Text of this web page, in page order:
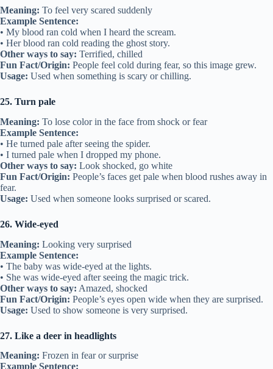
Meaning: To feel very scared suddenly
Example Sentence:
• My blood ran cold when I heard the scream.
• Her blood ran cold reading the ghost story.
Other ways to say: Terrified, chilled
Fun Fact/Origin: People feel cold during fear, so this image grew.
Usage: Used when something is scary or chilling.
25. Turn pale
Meaning: To lose color in the face from shock or fear
Example Sentence:
• He turned pale after seeing the spider.
• I turned pale when I dropped my phone.
Other ways to say: Look shocked, go white
Fun Fact/Origin: People’s faces get pale when blood rushes away in
fear.
Usage: Used when someone looks surprised or scared.
26. Wide-eyed
Meaning: Looking very surprised
Example Sentence:
• The baby was wide-eyed at the lights.
• She was wide-eyed after seeing the magic trick.
Other ways to say: Amazed, shocked
Fun Fact/Origin: People’s eyes open wide when they are surprised.
Usage: Used to show someone is very surprised.
27. Like a deer in headlights
Meaning: Frozen in fear or surprise
Example Sentence: